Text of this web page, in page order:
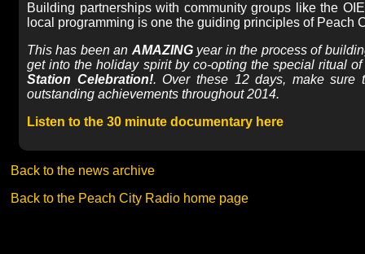
Building partnerships with community groups like the
local programming is one the guiding principles of Peach
This has been an AMAZINGyear in the process of
get into the holiday spirit by co-opting the special ritual
Station Celebration!. Over these 12 days, make
outstanding achievements throughout 2014.
Listen to the 30 minute documentary here
Back to the news archive
Back to the Peach City Radio home page